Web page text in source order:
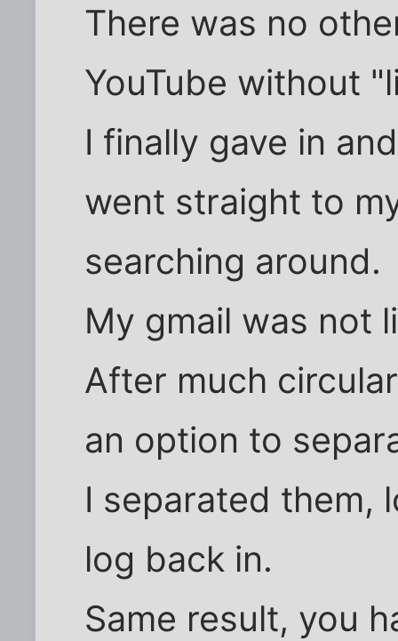
There was no
YouTube without
I finally gave in
went straight to
searching around.
My gmail was not
After much
an option to
I separated them,
log back in.
Same result, you